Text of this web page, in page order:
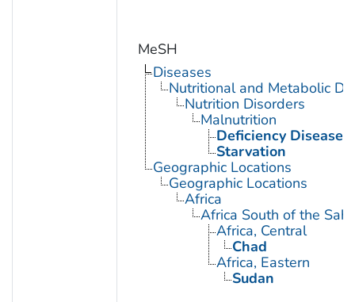
MeSH
Diseases
Nutritional and Metabolic
Nutrition Disorders
Malnutrition
Deficiency Diseases
Starvation
Geographic Locations
Geographic Locations
Africa
Africa South of the
Africa, Central
Chad
Africa, Eastern
Sudan